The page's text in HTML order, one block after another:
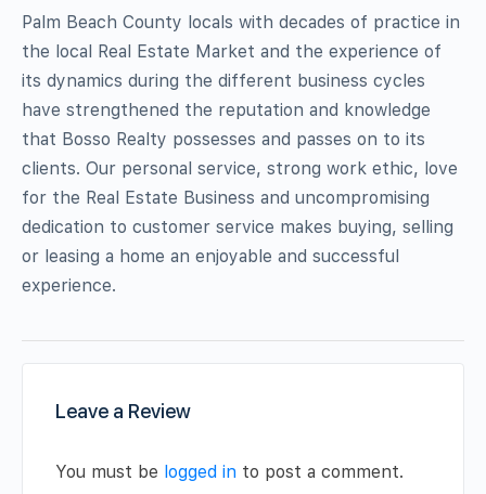
Palm Beach County locals with decades of practice in
the local Real Estate Market and the experience of
its dynamics during the different business cycles
have strengthened the reputation and knowledge
that Bosso Realty possesses and passes on to its
clients. Our personal service, strong work ethic, love
for the Real Estate Business and uncompromising
dedication to customer service makes buying, selling
or leasing a home an enjoyable and successful
experience.
Leave a Review
You must be logged in to post a comment.